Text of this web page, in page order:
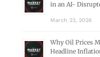
in an AI-
March 23, 2026
Why Oil Prices
Headline